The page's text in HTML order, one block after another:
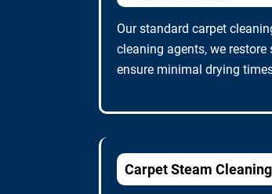
Our standard carpet
cleaning agents, we
ensure minimal drying
Carpet Steam Cleaning